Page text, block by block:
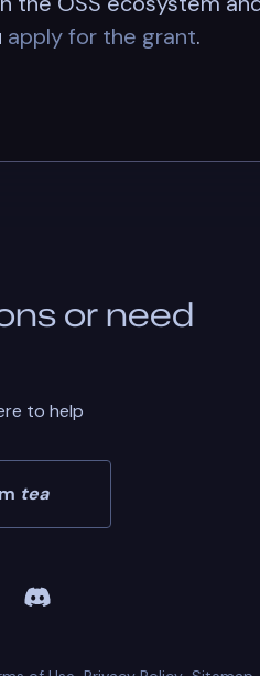
apply for the grant.
or need
to help
tea